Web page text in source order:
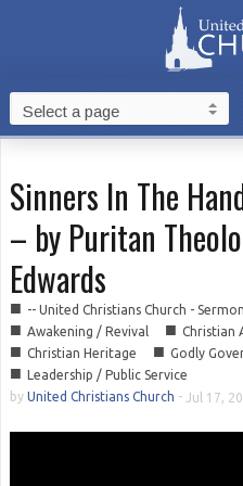
Sinners In The
– by Puritan
Edwards
■ -- United Christians Church -
■ Awakening / Revival ■ Christian
■ Christian Heritage ■ Godly
■ Leadership / Public Service
by United Christians Church - Jul 17,